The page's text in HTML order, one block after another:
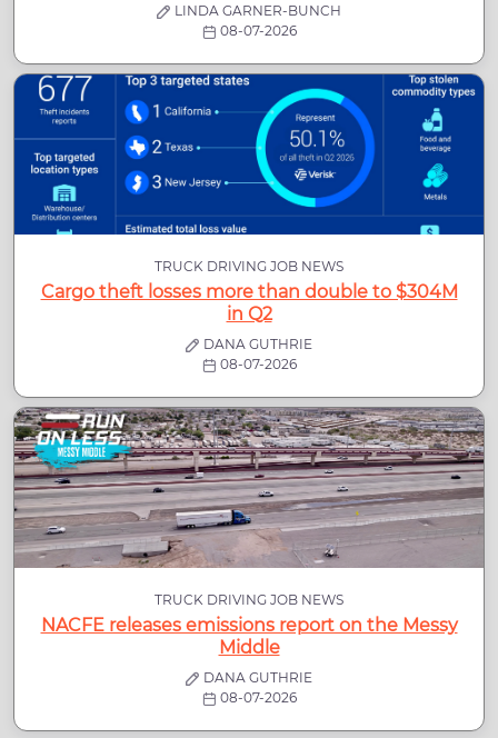
LINDA GARNER-BUNCH
08-07-2026
TRUCK DRIVING JOB NEWS
Cargo theft losses more than double to $304M
in Q2
DANA GUTHRIE
08-07-2026
TRUCK DRIVING JOB NEWS
NACFE releases emissions report on the Messy
Middle
DANA GUTHRIE
08-07-2026